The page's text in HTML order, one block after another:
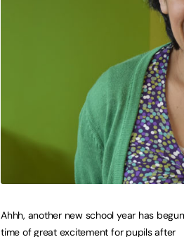
Ahhh, another new school year has
time of great excitement for pupils after